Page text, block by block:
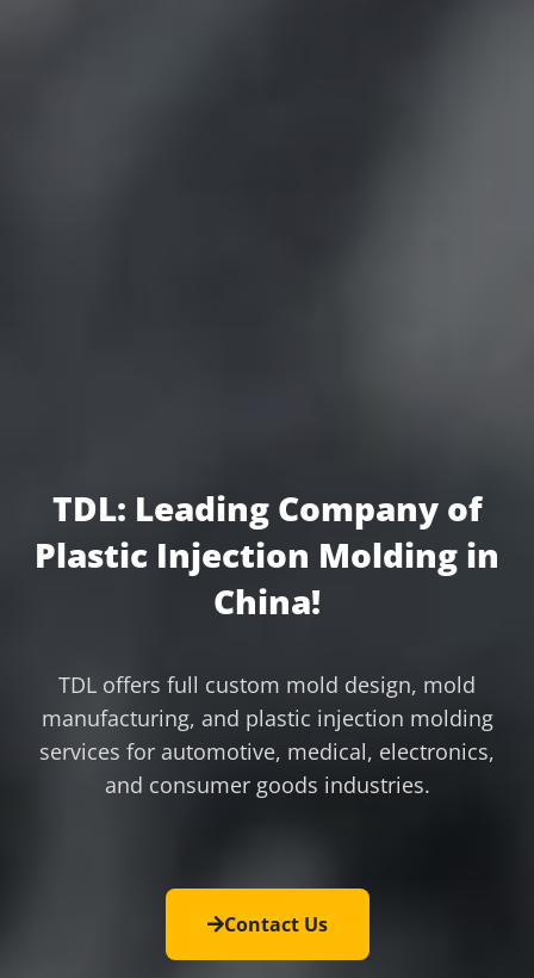
TDL: Leading Company of
Plastic Injection Molding in
China!
TDL offers full custom mold design, mold
manufacturing, and plastic injection molding
services for automotive, medical, electronics,
and consumer goods industries.
Contact Us